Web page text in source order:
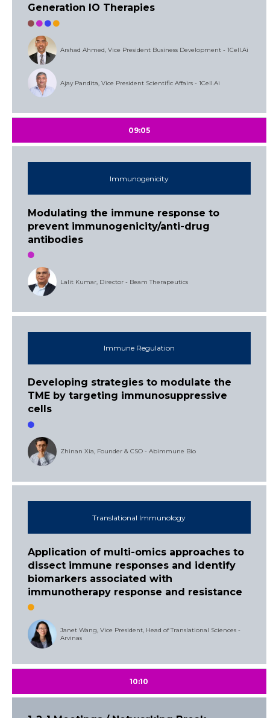
Generation IO Therapies
Arshad Ahmed, Vice President Business Development - 1Cell.Ai
Ajay Pandita, Vice President Scientific Affairs - 1Cell.Ai
09:05
Immunogenicity
Modulating the immune response to
prevent immunogenicity/anti-drug
antibodies
Lalit Kumar, Director - Beam Therapeutics
Immune Regulation
Developing strategies to modulate the
TME by targeting immunosuppressive
cells
Zhinan Xia, Founder & CSO - Abimmune Bio
Translational Immunology
Application of multi-omics approaches to
dissect immune responses and identify
biomarkers associated with
immunotherapy response and resistance
Janet Wang, Vice President, Head of Translational Sciences -
Arvinas
10:10